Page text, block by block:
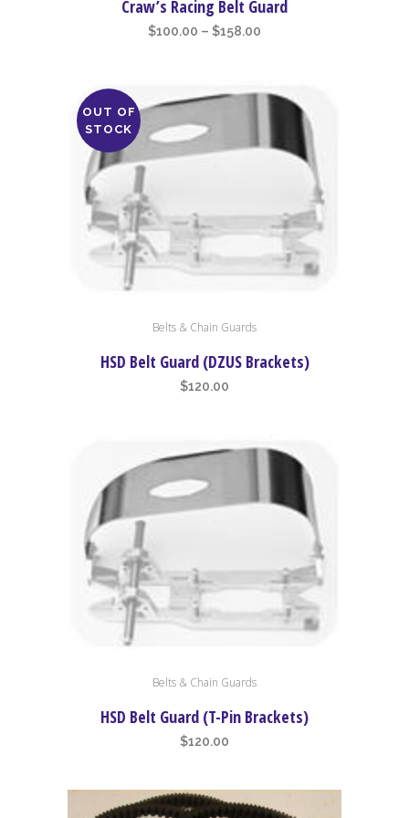
options
may
be
chosen
product
page
Craw’s Racing Belt Guard
$100.00 – $158.00
through
$158.00
OUT OF
STOCK
Belts & Chain Guards
HSD Belt Guard (DZUS Brackets)
$120.00
Belts & Chain Guards
HSD Belt Guard (T-Pin Brackets)
$120.00